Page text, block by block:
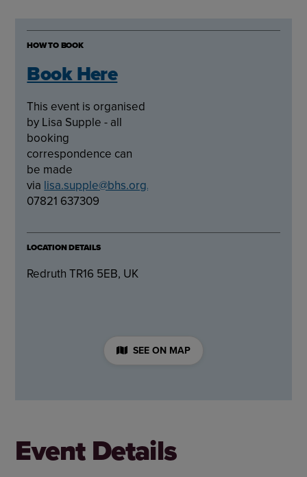
HOW TO BOOK
Book Here
This event is organised
by Lisa Supple - all
booking
correspondence can
be made
via lisa.supple@bhs.org.uk
07821 637309
LOCATION DETAILS
Redruth TR16 5EB, UK
SEE ON MAP
Event Details